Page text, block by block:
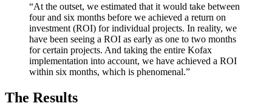
“At the outset, we estimated that it would take between
four and six months before we achieved a return on
investment (ROI) for individual projects. In reality, we
have been seeing a ROI as early as one to two months
for certain projects. And taking the entire Kofax
implementation into account, we have achieved a ROI
within six months, which is phenomenal.”
The Results